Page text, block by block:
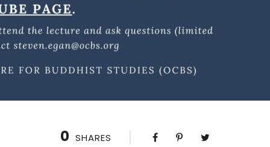
0 SHARES